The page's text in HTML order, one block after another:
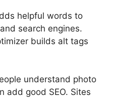
helpful words to
search engines.
builds alt tags
understand photo
add good SEO. Sites